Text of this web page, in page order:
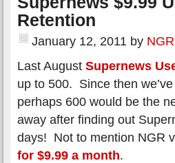
Retention
January 12, 2011 by NGR
Last August Supernews
up to 500. Since then
perhaps 600 would be the
away after finding out
days! Not to mention NGR
for $9.99 a month.